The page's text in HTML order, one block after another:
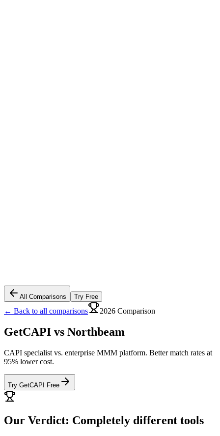
All Comparisons Try Free
← Back to all comparisons 2026 Comparison
GetCAPI vs Northbeam
CAPI specialist vs. enterprise MMM platform. Better match rates at
95% lower cost.
Try GetCAPI Free
Our Verdict: Completely different tools